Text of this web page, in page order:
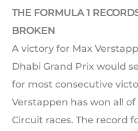
THE FORMULA 1
BROKEN
A victory for Max
Dhabi Grand Prix would
for most consecutive
Verstappen has won all
Circuit races. The record